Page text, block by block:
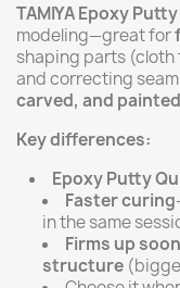
TAMIYA Epoxy Putty
modeling—great for
shaping parts (cloth
and correcting
carved, and painted
Key differences:
Epoxy Putty
Faster curing
in the same
Firms up
structure